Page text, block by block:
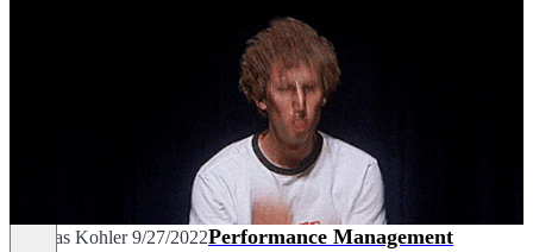
Thomas Kohler 9/27/2022Performance Management